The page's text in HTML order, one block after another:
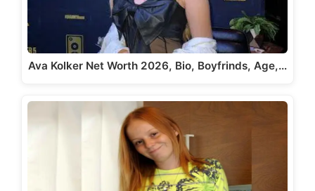
Ava Kolker Net Worth 2026, Bio, Boyfrinds, Age,…